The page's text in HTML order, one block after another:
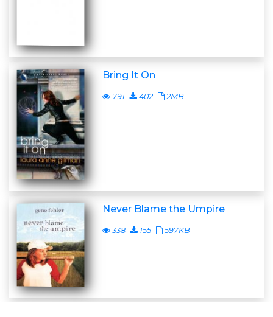
Bring It On
791 402 2MB
Never Blame the Umpire
338 155 597KB